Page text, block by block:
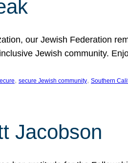
our Jewish Federation
Jewish community.
, secure Jewish community, Southern
Jacobson